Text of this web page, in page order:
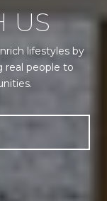
US
lifestyles by
real people to